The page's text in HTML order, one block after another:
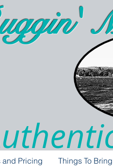
and Pricing Things To Bring